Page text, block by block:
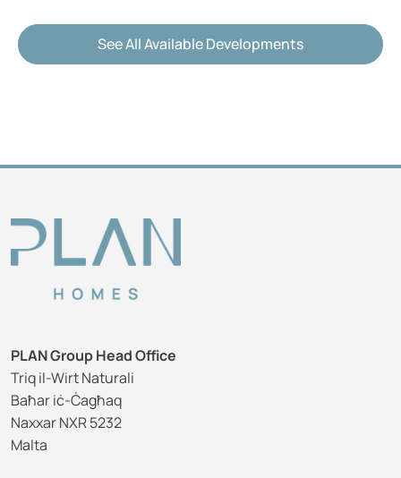
See All Available Developments
PLAN Group Head Office
Triq il-Wirt Naturali
Baħar iċ-Ċagħaq
Naxxar NXR 5232
Malta